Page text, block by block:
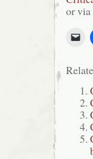
or via